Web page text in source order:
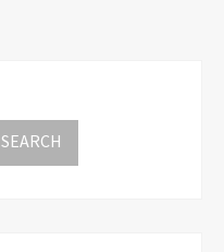
SEARCH